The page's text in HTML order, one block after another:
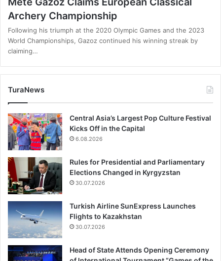
Archery Championship
Following his triumph at the 2020 Olympic Games and the 2023
World Championships, Gazoz continued his winning streak by
claiming…
TuraNews
Central Asia’s Largest Pop Culture Festival
Kicks Off in the Capital
6.08.2026
Rules for Presidential and Parliamentary
Elections Changed in Kyrgyzstan
30.07.2026
Turkish Airline SunExpress Launches
Flights to Kazakhstan
30.07.2026
Head of State Attends Opening Ceremony